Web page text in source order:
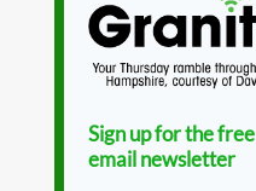
Sign up for the
email newsletter